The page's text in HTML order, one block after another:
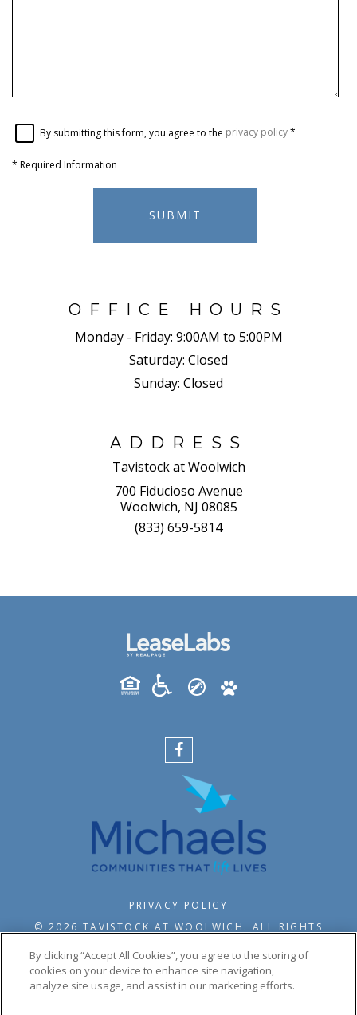
By submitting this form, you agree to the privacy policy*
* Required Information
SUBMIT
OFFICE HOURS
Monday - Friday: 9:00AM to 5:00PM
Saturday: Closed
Sunday: Closed
ADDRESS
Tavistock at Woolwich
700 Fiducioso Avenue
Woolwich, NJ 08085
(833) 659-5814
PRIVACY POLICY
© 2026 TAVISTOCK AT WOOLWICH. ALL RIGHTS
By clicking “Accept All Cookies”, you agree to the storing of
cookies on your device to enhance site navigation,
analyze site usage, and assist in our marketing efforts.